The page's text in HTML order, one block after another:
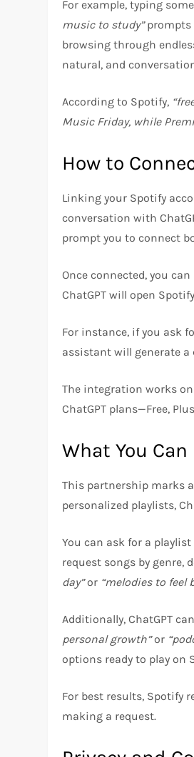
For example, typing
music to study”prompts
browsing through
natural, and
According to Spotify,
Music Friday, while
How to
Linking your Spotify
conversation with
prompt you to connect
Once connected, you
ChatGPT will open
For instance, if you ask
assistant will generate
The integration works
ChatGPT plans—Free,
What You
This partnership marks
personalized playlists,
You can ask for a playlist
request songs by genre,
day”or “melodies to feel
Additionally, ChatGPT
personal growth”or
options ready to play on
For best results, Spotify
making a request.